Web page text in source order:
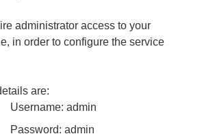
administrator access to your
in order to configure the service
are:
Username: admin
Password: admin